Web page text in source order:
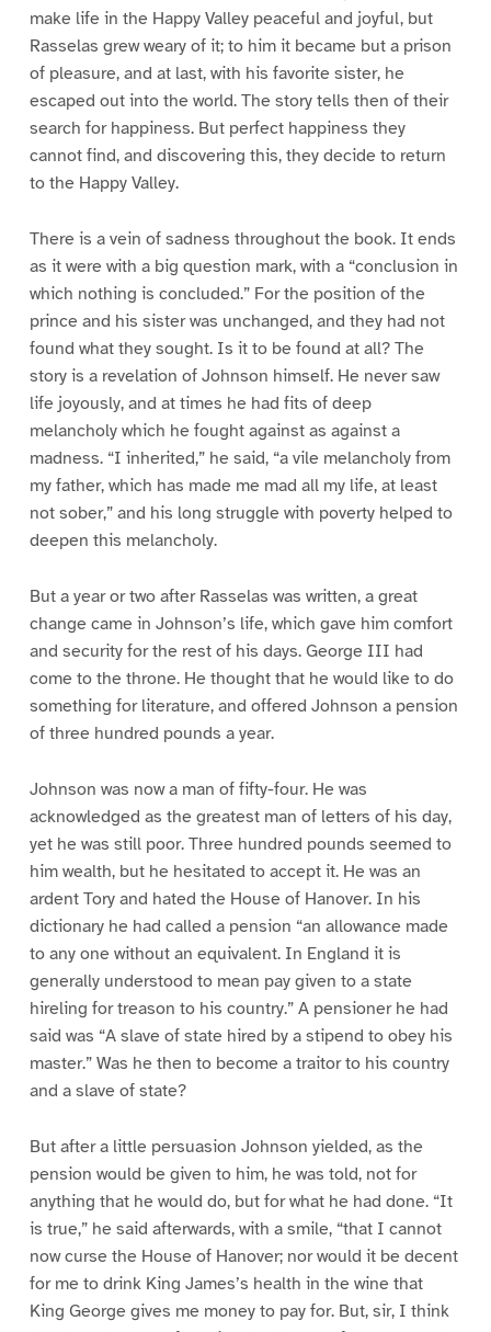
make life in the Happy Valley peaceful and joyful, but
Rasselas grew weary of it; to him it became but a prison
of pleasure, and at last, with his favorite sister, he
escaped out into the world. The story tells then of their
search for happiness. But perfect happiness they
cannot find, and discovering this, they decide to return
to the Happy Valley.
There is a vein of sadness throughout the book. It ends
as it were with a big question mark, with a “conclusion in
which nothing is concluded.” For the position of the
prince and his sister was unchanged, and they had not
found what they sought. Is it to be found at all? The
story is a revelation of Johnson himself. He never saw
life joyously, and at times he had fits of deep
melancholy which he fought against as against a
madness. “I inherited,” he said, “a vile melancholy from
my father, which has made me mad all my life, at least
not sober,” and his long struggle with poverty helped to
deepen this melancholy.
But a year or two after Rasselas was written, a great
change came in Johnson’s life, which gave him comfort
and security for the rest of his days. George III had
come to the throne. He thought that he would like to do
something for literature, and offered Johnson a pension
of three hundred pounds a year.
Johnson was now a man of fifty-four. He was
acknowledged as the greatest man of letters of his day,
yet he was still poor. Three hundred pounds seemed to
him wealth, but he hesitated to accept it. He was an
ardent Tory and hated the House of Hanover. In his
dictionary he had called a pension “an allowance made
to any one without an equivalent. In England it is
generally understood to mean pay given to a state
hireling for treason to his country.” A pensioner he had
said was “A slave of state hired by a stipend to obey his
master.” Was he then to become a traitor to his country
and a slave of state?
But after a little persuasion Johnson yielded, as the
pension would be given to him, he was told, not for
anything that he would do, but for what he had done. “It
is true,” he said afterwards, with a smile, “that I cannot
now curse the House of Hanover; nor would it be decent
for me to drink King James’s health in the wine that
King George gives me money to pay for. But, sir, I think